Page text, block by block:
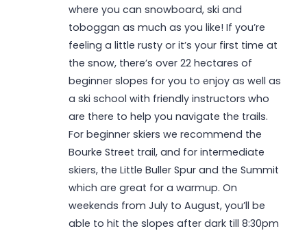
where you can snowboard, ski and
toboggan as much as you like! If you’re
feeling a little rusty or it’s your first time at
the snow, there’s over 22 hectares of
beginner slopes for you to enjoy as well as
a ski school with friendly instructors who
are there to help you navigate the trails.
For beginner skiers we recommend the
Bourke Street trail, and for intermediate
skiers, the Little Buller Spur and the Summit
which are great for a warmup. On
weekends from July to August, you’ll be
able to hit the slopes after dark till 8:30pm